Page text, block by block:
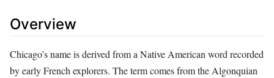
Overview
Chicago’s name is derived from a Native American word recorded
by early French explorers. The term comes from the Algonquian